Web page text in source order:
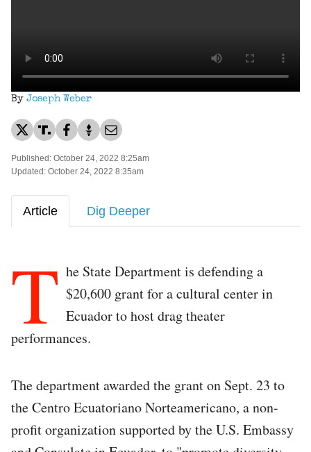
By Joseph Weber
Published: October 24, 2022 8:25am
Updated: October 24, 2022 8:35am
Article Dig Deeper
T he State Department is defending a
$20,600 grant for a cultural center in
Ecuador to host drag theater
performances.
The department awarded the grant on Sept. 23 to
the Centro Ecuatoriano Norteamericano, a non-
profit organization supported by the U.S. Embassy